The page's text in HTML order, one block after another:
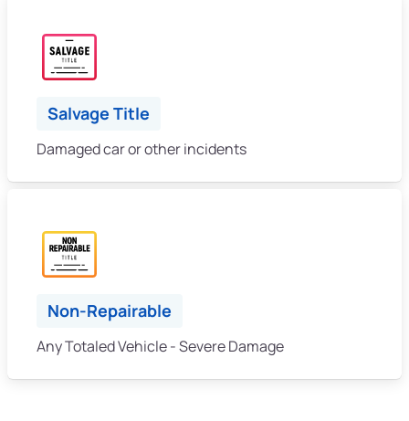
Salvage Title
Damaged car or other incidents
Non-Repairable
Any Totaled Vehicle - Severe Damage